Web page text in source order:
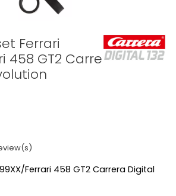
Ferrari
458 GT2 Carrera
Ferrari 458 GT2 Carrera Digital